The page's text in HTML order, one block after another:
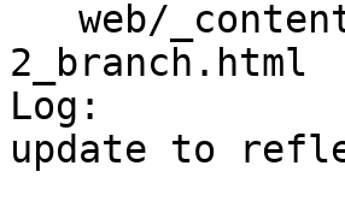
2_branch.html
Log:
update to